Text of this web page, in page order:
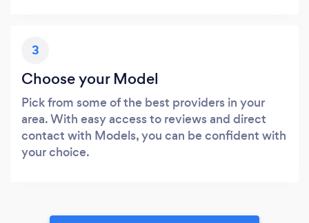
3
Choose your Model
Pick from some of the best providers in your
area. With easy access to reviews and direct
contact with Models, you can be confident with
your choice.